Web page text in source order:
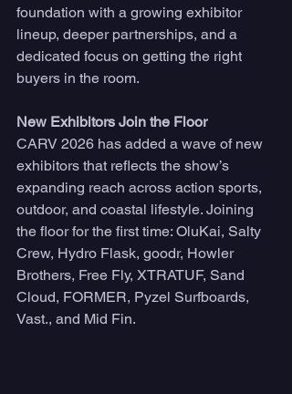
foundation with a growing exhibitor
lineup, deeper partnerships, and a
dedicated focus on getting the right
buyers in the room.
New Exhibitors Join the Floor
CARV 2026 has added a wave of new
exhibitors that reflects the show’s
expanding reach across action sports,
outdoor, and coastal lifestyle. Joining
the floor for the first time: OluKai, Salty
Crew, Hydro Flask, goodr, Howler
Brothers, Free Fly, XTRATUF, Sand
Cloud, FORMER, Pyzel Surfboards,
Vast., and Mid Fin.